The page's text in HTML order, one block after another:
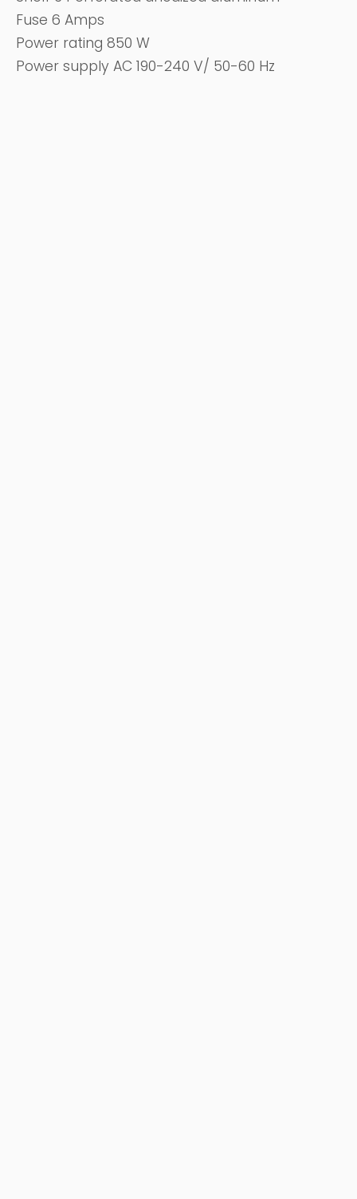
Fuse 6 Amps
Power rating 850 W
Power supply AC 190-240 V/ 50-60 Hz